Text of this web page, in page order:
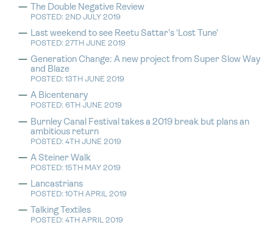
The Double Negative Review
POSTED: 2ND JULY 2019
Last weekend to see Reetu Sattar’s ‘Lost Tune’
POSTED: 27TH JUNE 2019
Generation Change: A new project from Super Slow Way
and Blaze
POSTED: 13TH JUNE 2019
A Bicentenary
POSTED: 6TH JUNE 2019
Burnley Canal Festival takes a 2019 break but plans an
ambitious return
POSTED: 4TH JUNE 2019
A Steiner Walk
POSTED: 15TH MAY 2019
Lancastrians
POSTED: 10TH APRIL 2019
Talking Textiles
POSTED: 4TH APRIL 2019